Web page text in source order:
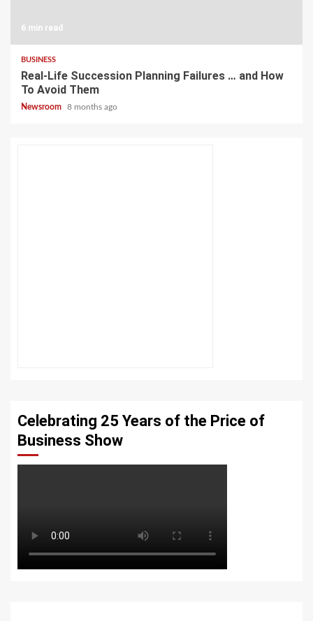
6 min read
BUSINESS
Real-Life Succession Planning Failures … and How
To Avoid Them
Newsroom 8 months ago
Celebrating 25 Years of the Price of
Business Show